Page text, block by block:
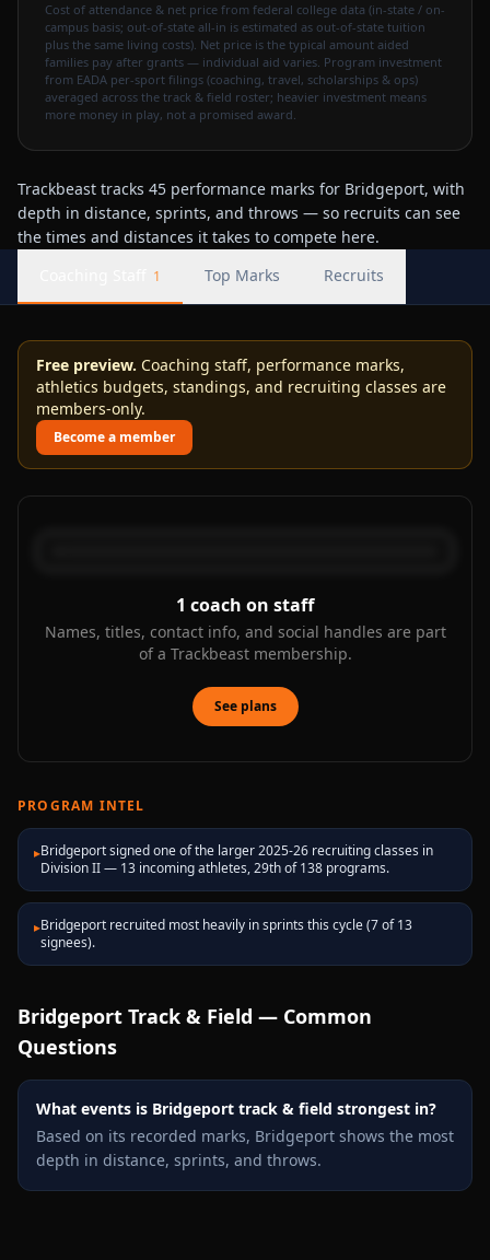
Cost of attendance & net price from federal college data (in-state / on-
campus basis; out-of-state all-in is estimated as out-of-state tuition
plus the same living costs). Net price is the typical amount aided
families pay after grants — individual aid varies. Program investment
from EADA per-sport filings (coaching, travel, scholarships & ops)
averaged across the track & field roster; heavier investment means
more money in play, not a promised award.
Trackbeast tracks 45 performance marks for Bridgeport, with
depth in distance, sprints, and throws — so recruits can see
the times and distances it takes to compete here.
1 Top Marks Recruits
Free preview. Coaching staff, performance marks,
athletics budgets, standings, and recruiting classes are
members-only.
Become a member
1 coach on staff
Names, titles, contact info, and social handles are part
of a Trackbeast membership.
See plans
PROGRAM INTEL
▸Bridgeport signed one of the larger 2025-26 recruiting classes in
Division II — 13 incoming athletes, 29th of 138 programs.
▸Bridgeport recruited most heavily in sprints this cycle (7 of 13
signees).
Bridgeport Track & Field — Common
Questions
What events is Bridgeport track & field strongest in?
Based on its recorded marks, Bridgeport shows the most
depth in distance, sprints, and throws.